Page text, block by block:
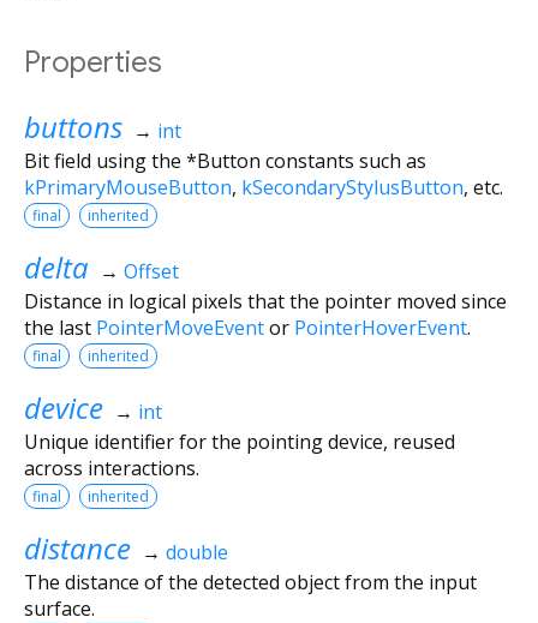
Properties
buttons → int
Bit field using the *Button constants such as
kPrimaryMouseButton, kSecondaryStylusButton, etc.
final inherited
delta → Offset
Distance in logical pixels that the pointer moved since
the last PointerMoveEventor PointerHoverEvent.
final inherited
device → int
Unique identifier for the pointing device, reused
across interactions.
final inherited
distance → double
The distance of the detected object from the input
surface.